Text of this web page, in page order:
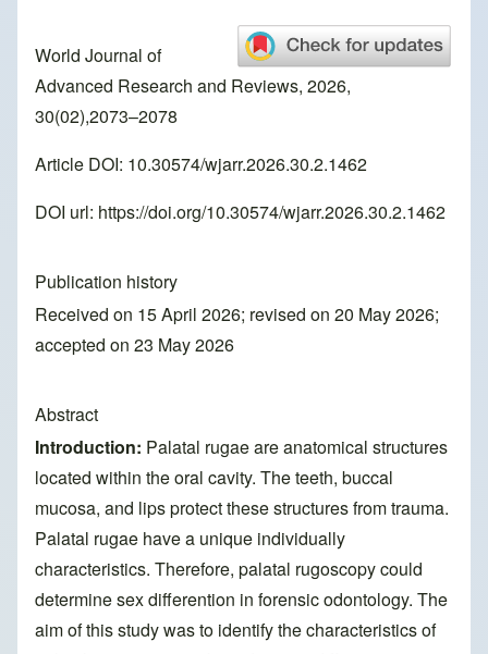
World Journal of
Advanced Research and Reviews, 2026,
30(02),2073–2078
Article DOI: 10.30574/wjarr.2026.30.2.1462
DOI url: https://doi.org/10.30574/wjarr.2026.30.2.1462
Publication history
Received on 15 April 2026; revised on 20 May 2026;
accepted on 23 May 2026
Abstract
Introduction: Palatal rugae are anatomical structures
located within the oral cavity. The teeth, buccal
mucosa, and lips protect these structures from trauma.
Palatal rugae have a unique individually
characteristics. Therefore, palatal rugoscopy could
determine sex differention in forensic odontology. The
aim of this study was to identify the characteristics of